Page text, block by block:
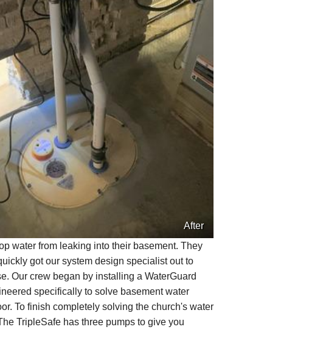
After
water from leaking into their basement. They
got our system design specialist out to
Our crew began by installing a WaterGuard
specifically to solve basement water
To finish completely solving the church's water
TripleSafe has three pumps to give you